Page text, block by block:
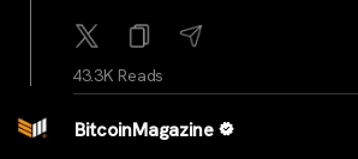
43.3K Reads
BitcoinMagazine